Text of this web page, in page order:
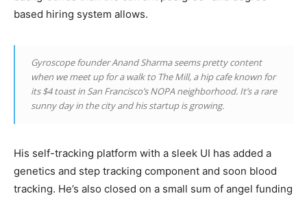
based hiring system allows.
Gyroscope founder Anand Sharma seems pretty content
when we meet up for a walk to The Mill, a hip cafe known for
its $4 toast in San Francisco’s NOPA neighborhood. It’s a rare
sunny day in the city and his startup is growing.
His self-tracking platform with a sleek UI has added a
genetics and step tracking component and soon blood
tracking. He’s also closed on a small sum of angel funding